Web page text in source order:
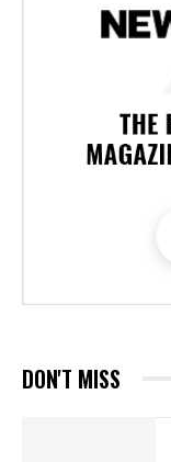
DON'T MISS